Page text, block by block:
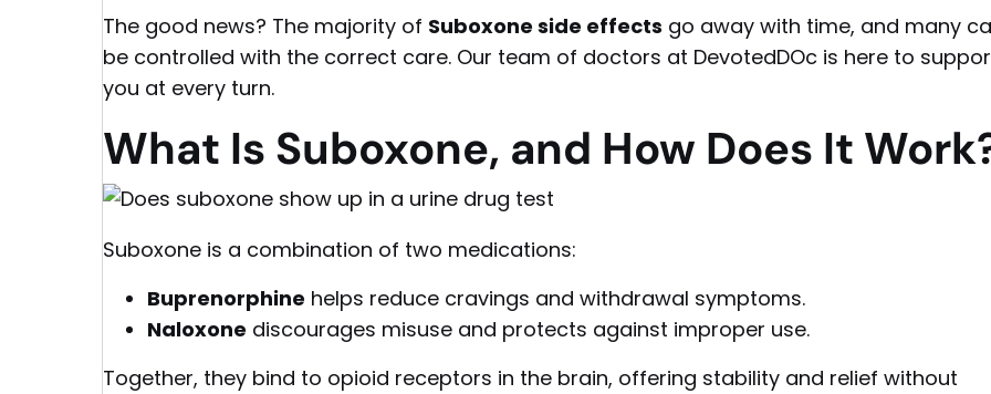
The good news? The majority of Suboxone side effects go away with time, and many
be controlled with the correct care. Our team of doctors at DevotedDOc is here to
you at every turn.
What Is Suboxone, and How Does It
Suboxone is a combination of two medications:
Buprenorphine helps reduce cravings and withdrawal symptoms.
Naloxone discourages misuse and protects against improper use.
Together, they bind to opioid receptors in the brain, offering stability and relief without